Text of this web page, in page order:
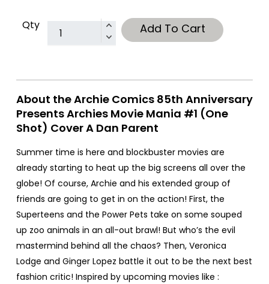
Qty Add To Cart
About the Archie Comics 85th Anniversary
Presents Archies Movie Mania #1 (One
Shot) Cover A Dan Parent
Summer time is here and blockbuster movies are
already starting to heat up the big screens all over the
globe! Of course, Archie and his extended group of
friends are going to get in on the action! First, the
Superteens and the Power Pets take on some souped
up zoo animals in an all-out brawl! But who’s the evil
mastermind behind all the chaos? Then, Veronica
Lodge and Ginger Lopez battle it out to be the next best
fashion critic! Inspired by upcoming movies like :